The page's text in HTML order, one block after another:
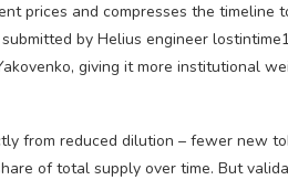
prices and compresses the timeline
by Helius engineer
giving it more institutional
from reduced dilution – fewer new
of total supply over time. But